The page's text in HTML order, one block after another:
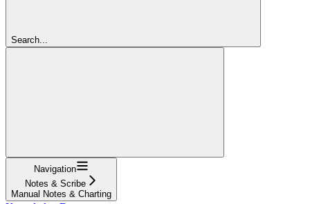
Search...
Navigation
Notes & Scribe
Manual Notes & Charting